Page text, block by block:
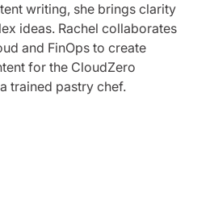
writing, she brings clarity
ideas. Rachel collaborates
and FinOps to create
for the CloudZero
trained pastry chef.